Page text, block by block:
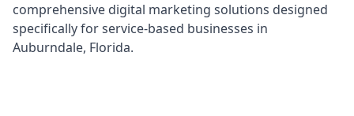
comprehensive digital marketing solutions designed
specifically for service-based businesses in
Auburndale, Florida.